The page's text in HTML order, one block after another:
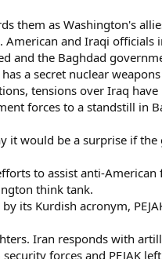
them as Washington's
and Iraqi officials
and the Baghdad
a secret nuclear
tensions over Iraq have
forces to a standstill in
it would be a surprise if
to assist anti-American
think tank.
its Kurdish acronym,
Iran responds with
forces and PEJAK